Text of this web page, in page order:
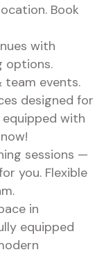
Book
with
options.
events.
designed for
with
sessions —
you. Flexible
in
equipped